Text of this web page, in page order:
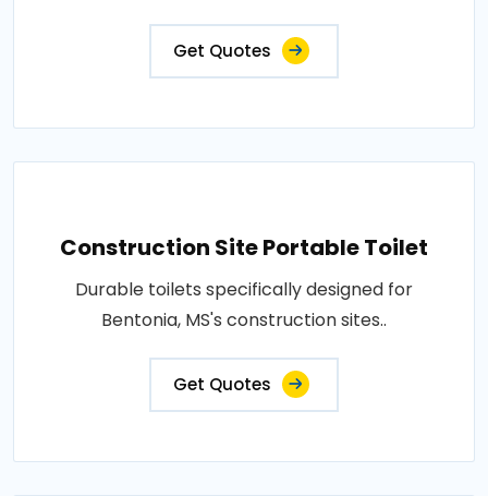
Get Quotes
Construction Site Portable Toilet
Durable toilets specifically designed for
Bentonia, MS's construction sites..
Get Quotes